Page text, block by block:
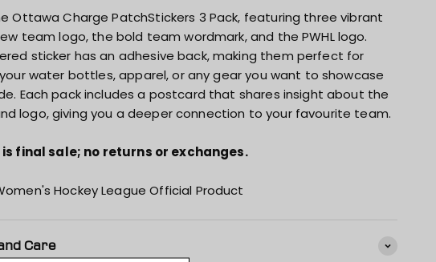
Ottawa Charge PatchStickers 3 Pack, featuring three vibrant
team logo, the bold team wordmark, and the PWHL logo.
sticker has an adhesive back, making them perfect for
water bottles, apparel, or any gear you want to showcase
Each pack includes a postcard that shares insight about the
logo, giving you a deeper connection to your favourite team.
final sale; no returns or exchanges.
Hockey League Official Product
Care